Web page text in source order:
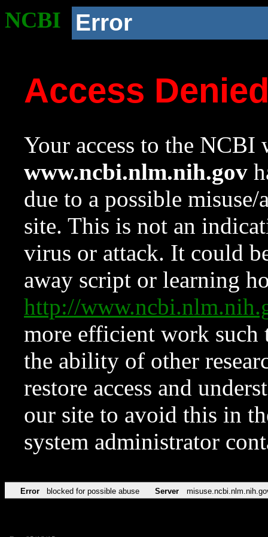
NCBI Error
Access
Your access to the NCBI
www.ncbi.nlm.nih.gov
due to a possible
site. This is not an
virus or attack. It could
away script or learning
http://
more efficient work such
the ability of other
restore access and
our site to avoid this in
system administrator
Error blocked for possible abuse Server